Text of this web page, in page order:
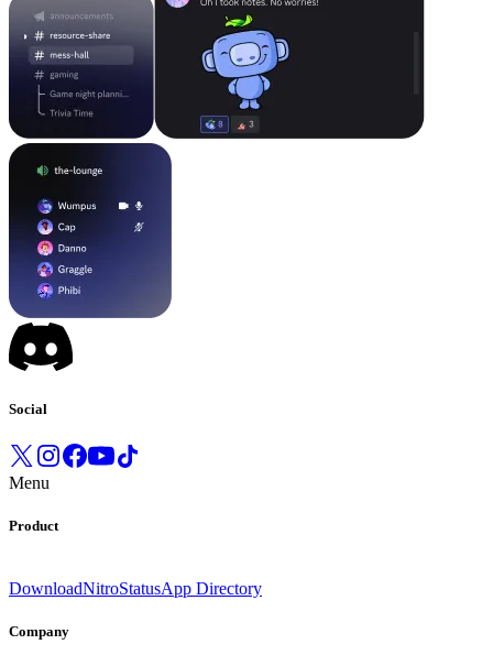
Social
Menu
Product
DownloadNitroStatusApp Directory
Company